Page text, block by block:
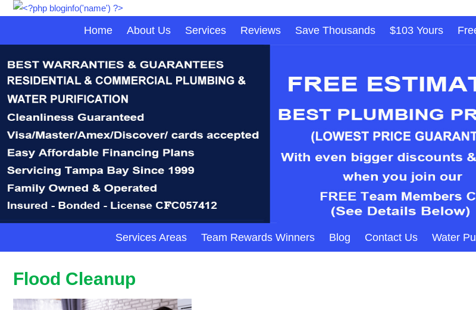
Home About Us Services Reviews Save Thousands $103 Yours
Services Areas Team Rewards Winners Blog Contact Us Water
Flood Cleanup